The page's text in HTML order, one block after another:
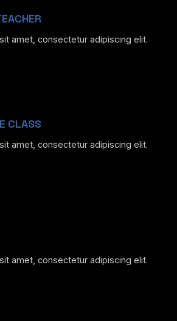
amet, consectetur adipiscing elit.
CLASS
amet, consectetur adipiscing elit.
amet, consectetur adipiscing elit.